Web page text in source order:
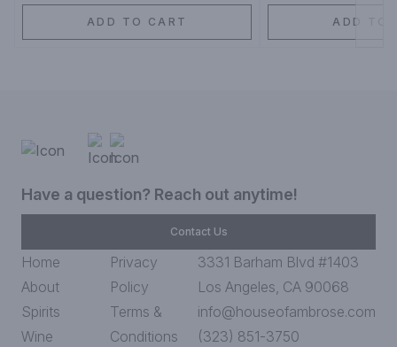
ADD TO CART ADD TO
Have a question? Reach out anytime!
Contact Us
Home
About
Spirits
Wine
Privacy
Policy
Terms &
Conditions
3331 Barham Blvd #1403
Los Angeles, CA 90068
info@houseofambrose.com
(323) 851-3750